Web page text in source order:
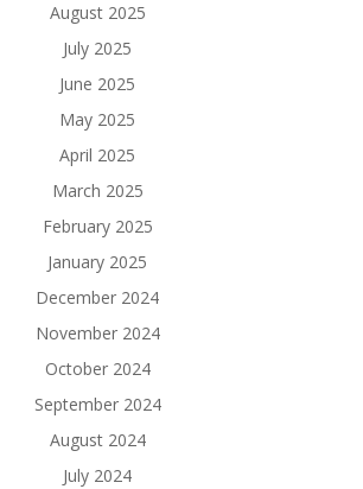
August 2025
July 2025
June 2025
May 2025
April 2025
March 2025
February 2025
January 2025
December 2024
November 2024
October 2024
September 2024
August 2024
July 2024